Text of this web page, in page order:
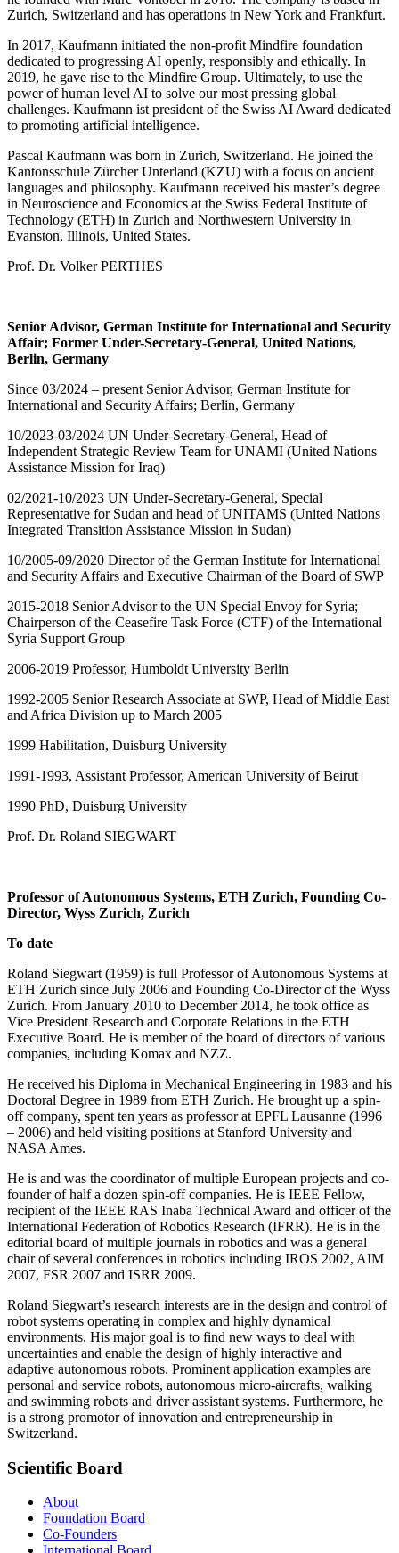
Zurich, Switzerland and has operations in New York and Frankfurt.
In 2017, Kaufmann initiated the non-profit Mindfire foundation
dedicated to progressing AI openly, responsibly and ethically. In
2019, he gave rise to the Mindfire Group. Ultimately, to use the
power of human level AI to solve our most pressing global
challenges. Kaufmann ist president of the Swiss AI Award dedicated
to promoting artificial intelligence.
Pascal Kaufmann was born in Zurich, Switzerland. He joined the
Kantonsschule Zürcher Unterland (KZU) with a focus on ancient
languages and philosophy. Kaufmann received his master’s degree
in Neuroscience and Economics at the Swiss Federal Institute of
Technology (ETH) in Zurich and Northwestern University in
Evanston, Illinois, United States.
Prof. Dr. Volker PERTHES
Senior Advisor, German Institute for International and Security
Affair; Former Under-Secretary-General, United Nations,
Berlin, Germany
Since 03/2024 – present Senior Advisor, German Institute for
International and Security Affairs; Berlin, Germany
10/2023-03/2024 UN Under-Secretary-General, Head of
Independent Strategic Review Team for UNAMI (United Nations
Assistance Mission for Iraq)
02/2021-10/2023 UN Under-Secretary-General, Special
Representative for Sudan and head of UNITAMS (United Nations
Integrated Transition Assistance Mission in Sudan)
10/2005-09/2020 Director of the German Institute for International
and Security Affairs and Executive Chairman of the Board of SWP
2015-2018 Senior Advisor to the UN Special Envoy for Syria;
Chairperson of the Ceasefire Task Force (CTF) of the International
Syria Support Group
2006-2019 Professor, Humboldt University Berlin
1992-2005 Senior Research Associate at SWP, Head of Middle East
and Africa Division up to March 2005
1999 Habilitation, Duisburg University
1991-1993, Assistant Professor, American University of Beirut
1990 PhD, Duisburg University
Prof. Dr. Roland SIEGWART
Professor of Autonomous Systems, ETH Zurich, Founding Co-
Director, Wyss Zurich, Zurich
To date
Roland Siegwart (1959) is full Professor of Autonomous Systems at
ETH Zurich since July 2006 and Founding Co-Director of the Wyss
Zurich. From January 2010 to December 2014, he took office as
Vice President Research and Corporate Relations in the ETH
Executive Board. He is member of the board of directors of various
companies, including Komax and NZZ.
He received his Diploma in Mechanical Engineering in 1983 and his
Doctoral Degree in 1989 from ETH Zurich. He brought up a spin-
off company, spent ten years as professor at EPFL Lausanne (1996
– 2006) and held visiting positions at Stanford University and
NASA Ames.
He is and was the coordinator of multiple European projects and co-
founder of half a dozen spin-off companies. He is IEEE Fellow,
recipient of the IEEE RAS Inaba Technical Award and officer of the
International Federation of Robotics Research (IFRR). He is in the
editorial board of multiple journals in robotics and was a general
chair of several conferences in robotics including IROS 2002, AIM
2007, FSR 2007 and ISRR 2009.
Roland Siegwart’s research interests are in the design and control of
robot systems operating in complex and highly dynamical
environments. His major goal is to find new ways to deal with
uncertainties and enable the design of highly interactive and
adaptive autonomous robots. Prominent application examples are
personal and service robots, autonomous micro-aircrafts, walking
and swimming robots and driver assistant systems. Furthermore, he
is a strong promotor of innovation and entrepreneurship in
Switzerland.
Scientific Board
About
Foundation Board
Co-Founders